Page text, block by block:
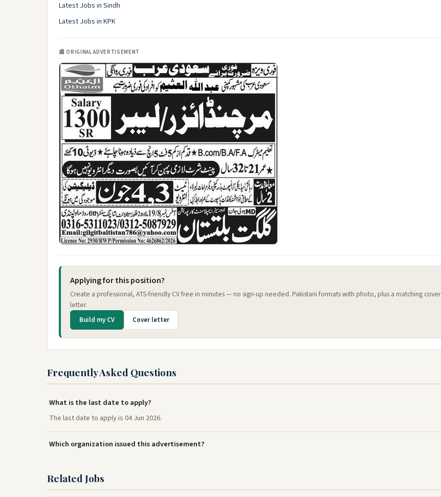
Latest Jobs in Sindh
Latest Jobs in KPK
📰 ORIGINAL ADVERTISEMENT
Applying for this position?
Create a professional, ATS-friendly CV free in minutes — no sign-up needed. Pakistani formats with photo, plus a matching cover
letter.
Build my CV Cover letter
Frequently Asked Questions
What is the last date to apply?
The last date to apply is 04 Jun 2026.
Which organization issued this advertisement?
Related Jobs